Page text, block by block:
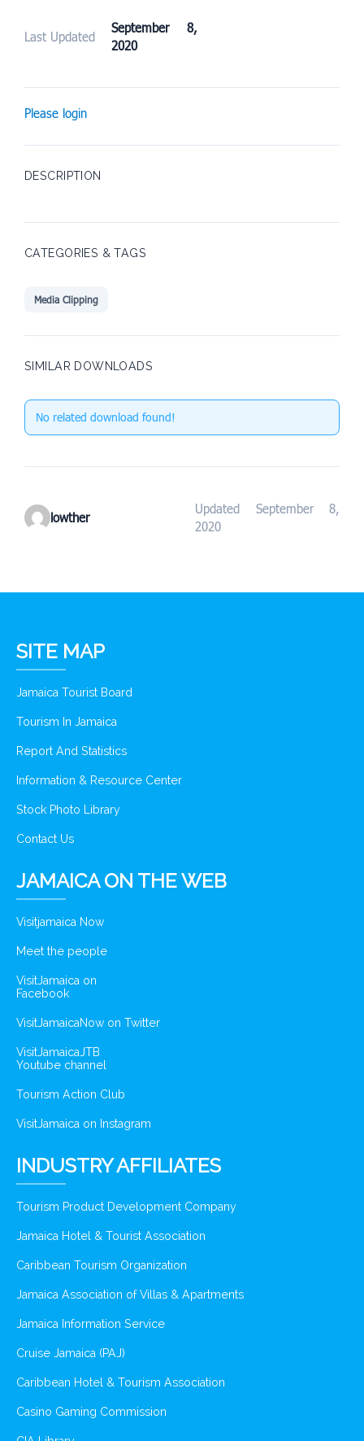
Last Updated
September 8,
2020
Please login
DESCRIPTION
CATEGORIES & TAGS
Media Clipping
SIMILAR DOWNLOADS
No related download found!
lowther
Updated September 8,
2020
SITE MAP
Jamaica Tourist Board
Tourism In Jamaica
Report And Statistics
Information & Resource Center
Stock Photo Library
Contact Us
JAMAICA ON THE WEB
Visitjamaica Now
Meet the people
VisitJamaica on
Facebook
VisitJamaicaNow on Twitter
VisitJamaicaJTB
Youtube channel
Tourism Action Club
VisitJamaica on Instagram
INDUSTRY AFFILIATES
Tourism Product Development Company
Jamaica Hotel & Tourist Association
Caribbean Tourism Organization
Jamaica Association of Villas & Apartments
Jamaica Information Service
Cruise Jamaica (PAJ)
Caribbean Hotel & Tourism Association
Casino Gaming Commission